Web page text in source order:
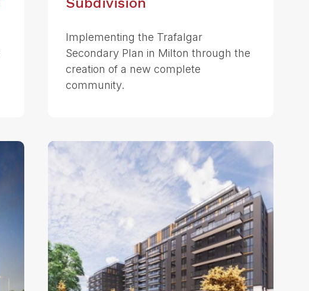
Implementing the Trafalgar
Secondary Plan in Milton through the
creation of a new complete
community.